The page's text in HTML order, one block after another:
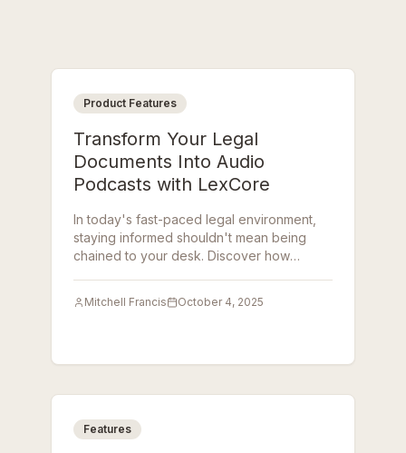
Product Features
Transform Your Legal
Documents Into Audio
Podcasts with LexCore
In today's fast-paced legal environment,
staying informed shouldn't mean being
chained to your desk. Discover how
engaging, easy-to-digest audio podcasts.
Mitchell Francis October 4, 2025
Features